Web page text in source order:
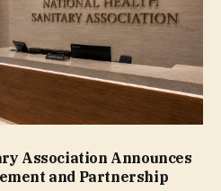
Association Announces
and Partnership